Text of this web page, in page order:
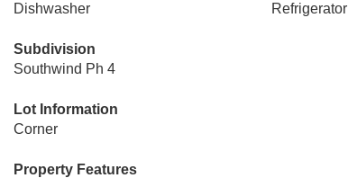
Dishwasher
Refrigerator
Subdivision
Southwind Ph 4
Lot Information
Corner
Property Features